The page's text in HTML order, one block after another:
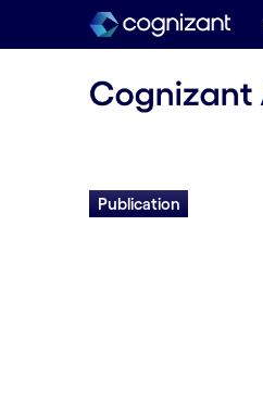
Publication